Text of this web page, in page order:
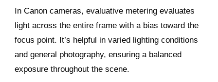
In Canon cameras, evaluative metering evaluates
light across the entire frame with a bias toward the
focus point. It’s helpful in varied lighting conditions
and general photography, ensuring a balanced
exposure throughout the scene.